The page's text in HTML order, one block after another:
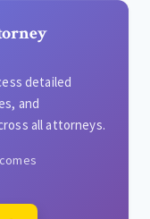
detailed
and
all attorneys.